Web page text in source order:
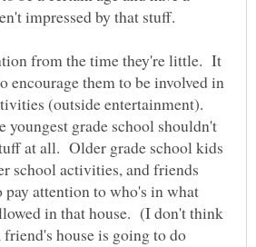
from the time they're little. It
encourage them to be involved in
(outside entertainment).
youngest grade school shouldn't
at all. Older grade school kids
school activities, and friends
pay attention to who's in what
in that house. (I don't think
house is going to do